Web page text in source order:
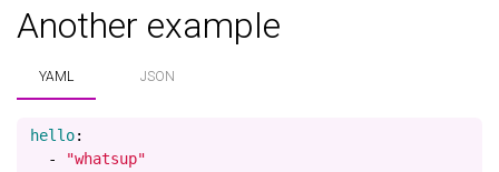
Another example
YAML JSON
hello:
-
"whatsup"